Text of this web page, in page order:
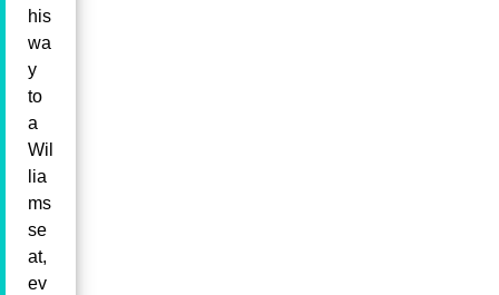
his
wa
y
to
a
Wil
lia
ms
se
at,
ev